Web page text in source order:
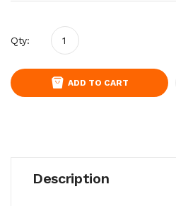
Qty:
ADD TO CART
Description